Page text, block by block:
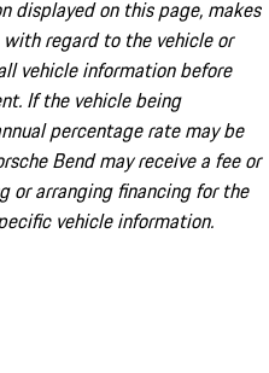
displayed on this page, makes
regard to the vehicle or
vehicle information before
If the vehicle being
percentage rate may be
Bend may receive a fee or
or arranging financing for the
vehicle information.